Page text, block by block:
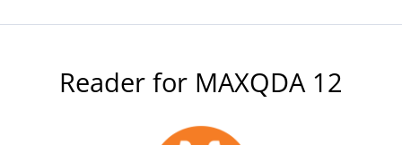
Reader for MAXQDA 12